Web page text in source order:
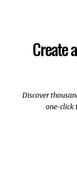
Create
Discover
one-click